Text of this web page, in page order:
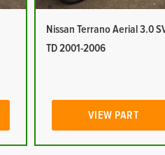
Nissan Terrano Aerial 3.0
TD 2001-2006
VIEW PART